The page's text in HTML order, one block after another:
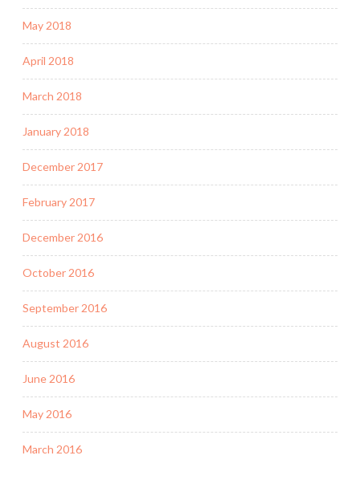
May 2018
April 2018
March 2018
January 2018
December 2017
February 2017
December 2016
October 2016
September 2016
August 2016
June 2016
May 2016
March 2016